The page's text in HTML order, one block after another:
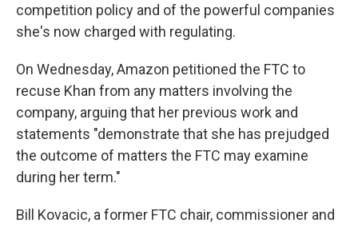
competition policy and of the powerful companies
she's now charged with regulating.
On Wednesday, Amazon petitioned the FTC to
recuse Khan from any matters involving the
company, arguing that her previous work and
statements "demonstrate that she has prejudged
the outcome of matters the FTC may examine
during her term."
Bill Kovacic, a former FTC chair, commissioner and